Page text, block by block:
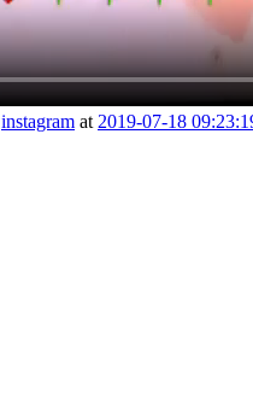
instagram at 2019-07-18